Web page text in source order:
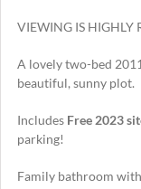
VIEWING IS HIGHLY
A lovely two-bed
beautiful, sunny plot.
IncludesFree 2023
parking!
Family bathroom